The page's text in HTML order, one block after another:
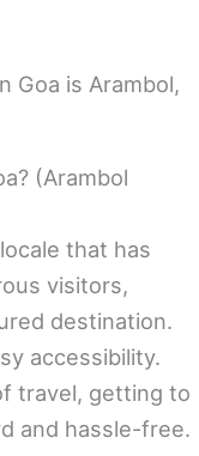
Goa is Arambol,
(Arambol
that has
visitors,
destination.
accessibility.
travel, getting to
and hassle-free.